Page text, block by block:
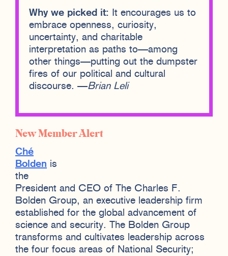
Why we picked it: It encourages us to
embrace openness, curiosity,
uncertainty, and charitable
interpretation as paths to—among
other things—putting out the dumpster
fires of our political and cultural
discourse. —Brian Leli
New Member Alert
Ché
Bolden is
the
President and CEO of The Charles F.
Bolden Group, an executive leadership firm
established for the global advancement of
science and security. The Bolden Group
transforms and cultivates leadership across
the four focus areas of National Security;